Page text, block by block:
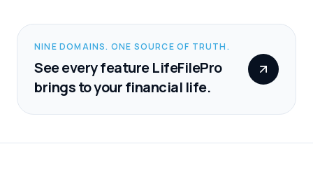
NINE DOMAINS. ONE SOURCE OF TRUTH.
See every feature LifeFilePro
brings to your financial life.